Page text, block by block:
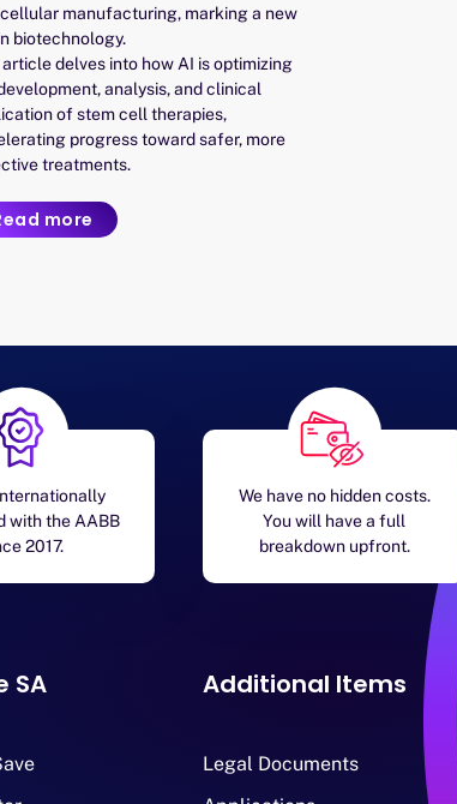
manufacturing, marking a new
biotechnology.
article delves into how AI is optimizing
analysis, and clinical
of stem cell therapies,
progress toward safer, more
treatments.
more
with the AABB
2017.
We have no hidden costs.
You will have a full
breakdown upfront.
SA Additional Items
Legal Documents